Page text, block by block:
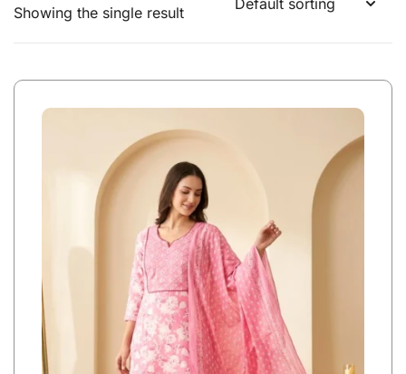
Showing the single result